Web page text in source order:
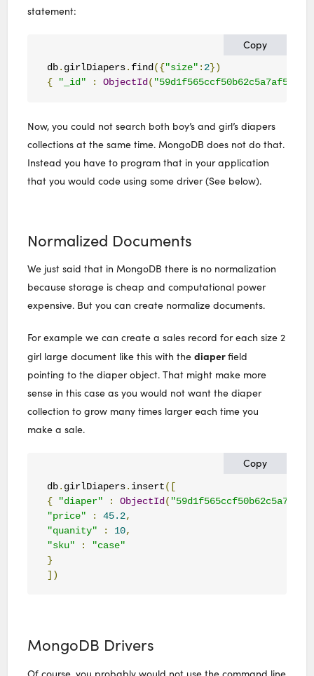
statement:
Copy
db. girlDiapers. find ({"size" : 2})
{
"_id" : ObjectId ( "59d1f565ccf50b62c5a7af59"
Now, you could not search both boy’s and girl’s diapers
collections at the same time. MongoDB does not do that.
Instead you have to program that in your application
that you would code using some driver (See below).
Normalized Documents
We just said that in MongoDB there is no normalization
because storage is cheap and computational power
expensive. But you can create normalize documents.
For example we can create a sales record for each size 2
girl large document like this with thediaperfield
pointing to the diaper object. That might make more
sense in this case as you would not want the diaper
collection to grow many times larger each time you
make a sale.
Copy
db. girlDiapers. insert([
{
"diaper" : ObjectId (
"price"
: 45.2,
"quanity"
: 10,
"sku"
:
"case"
}
])
MongoDB Drivers